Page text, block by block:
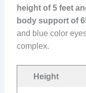
height of 5 feet
body support of
and blue color
complex.
Height